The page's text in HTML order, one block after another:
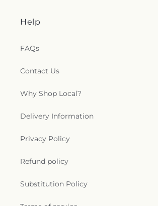
Help
FAQs
Contact Us
Why Shop Local?
Delivery Information
Privacy Policy
Refund policy
Substitution Policy